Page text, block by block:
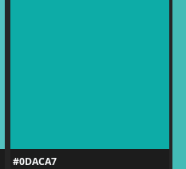
#0DACA7